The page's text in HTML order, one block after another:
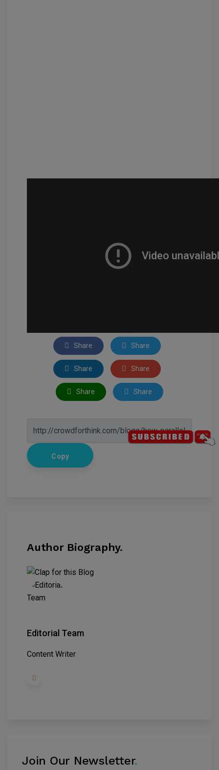
Share Share
Share Share
Share Share
Copy
Author Biography.
Editorial Team
Content Writer
Join Our Newsletter.